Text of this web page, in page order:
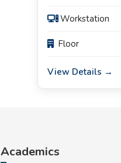
️ Workstation
Floor
View Details →
Academics